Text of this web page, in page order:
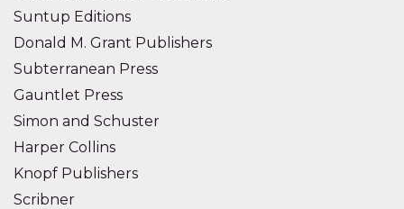
Suntup Editions
Donald M. Grant Publishers
Subterranean Press
Gauntlet Press
Simon and Schuster
Harper Collins
Knopf Publishers
Scribner